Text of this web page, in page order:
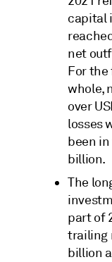
capital
net
For the
whole,
over
losses
been in
billion.
The
part of
trailing
billion